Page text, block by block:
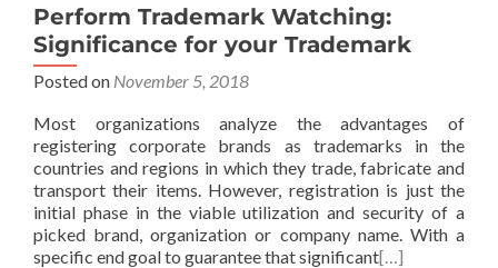
Perform Trademark Watching:
Significance for your Trademark
Posted on November 5, 2018
Most organizations analyze the advantages of
registering corporate brands as trademarks in the
countries and regions in which they trade, fabricate and
transport their items. However, registration is just the
initial phase in the viable utilization and security of a
picked brand, organization or company name. With a
specific end goal to guarantee that significant[…]